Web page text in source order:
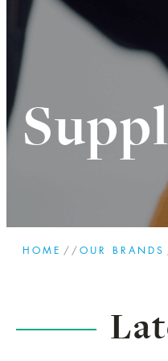
HOME // OUR BRANDS